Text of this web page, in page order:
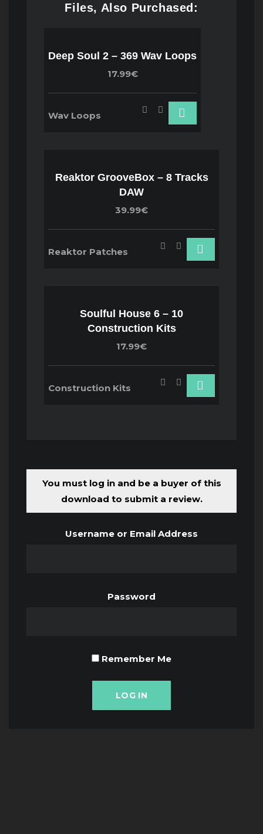
Files, Also Purchased:
Deep Soul 2 – 369 Wav Loops
17.99€
Wav Loops
Reaktor GrooveBox – 8 Tracks
DAW
39.99€
Reaktor Patches
Soulful House 6 – 10
Construction Kits
17.99€
Construction Kits
You must log in and be a buyer of this
download to submit a review.
Username or Email Address
Password
Remember Me